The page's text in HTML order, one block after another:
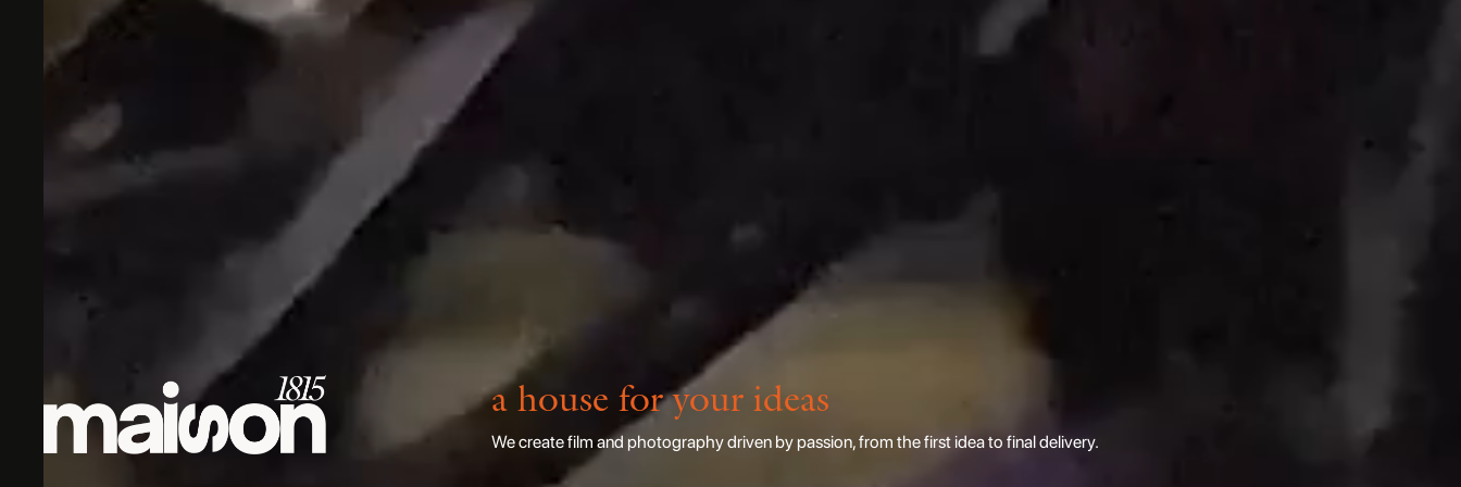
a house for your ideas
We create film and photography driven by passion, from the first idea to final delivery.